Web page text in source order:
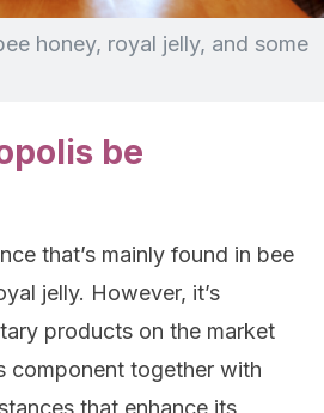
honey, royal jelly, and some
be
that’s mainly found in bee
jelly. However, it’s
products on the market
component together with
that enhance its